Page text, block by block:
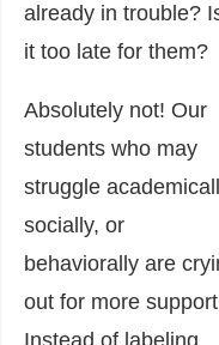
already in trouble?
it too late for them?
Absolutely not! Our
students who may
struggle
socially, or
behaviorally are
out for more
Instead of labeling